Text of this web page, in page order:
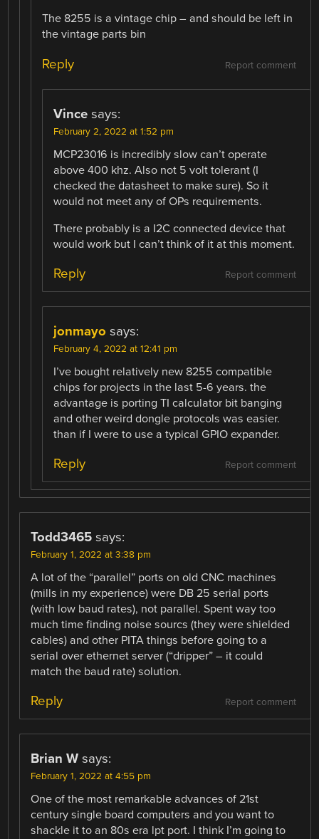
The 8255 is a vintage chip – and should be left in
the vintage parts bin
Report comment
Reply
Vince says:
February 2, 2022 at 1:52 pm
MCP23016 is incredibly slow can’t operate
above 400 khz. Also not 5 volt tolerant (I
checked the datasheet to make sure). So it
would not meet any of OPs requirements.
There probably is a I2C connected device that
would work but I can’t think of it at this moment.
Report comment
Reply
jonmayo says:
February 4, 2022 at 12:41 pm
I’ve bought relatively new 8255 compatible
chips for projects in the last 5-6 years. the
advantage is porting TI calculator bit banging
and other weird dongle protocols was easier.
than if I were to use a typical GPIO expander.
Report comment
Reply
Todd3465 says:
February 1, 2022 at 3:38 pm
A lot of the “parallel” ports on old CNC machines
(mills in my experience) were DB 25 serial ports
(with low baud rates), not parallel. Spent way too
much time finding noise sourcs (they were shielded
cables) and other PITA things before going to a
serial over ethernet server (“dripper” – it could
match the baud rate) solution.
Report comment
Reply
Brian W says:
February 1, 2022 at 4:55 pm
One of the most remarkable advances of 21st
century single board computers and you want to
shackle it to an 80s era lpt port. I think I’m going to